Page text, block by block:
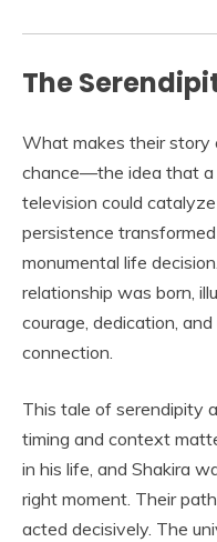
The
What makes their story
chance—the idea that a
television could
persistence
monumental life
relationship was born,
courage, dedication,
connection.
This tale of serendipity
timing and context
in his life, and Shakira
right moment. Their
acted decisively. The